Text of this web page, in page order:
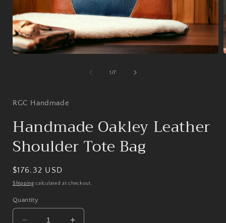
1 /of
7
RGC Handmade
Handmade Oakley Leather
Shoulder Tote Bag
Regular
price
$176.32 USD
Shipping calculated at checkout.
Quantity